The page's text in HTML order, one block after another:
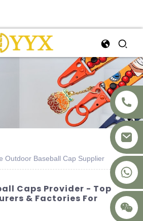
+8617875041119
Outdoor Baseball Cap Supplier
Caps Provider - Top
& Factories For